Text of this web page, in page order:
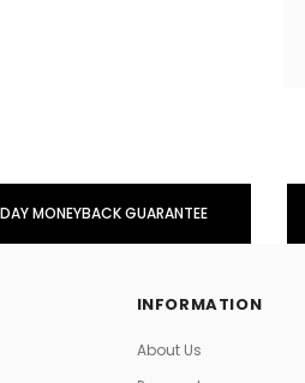
MONEYBACK GUARANTEE
INFORMATION
About Us